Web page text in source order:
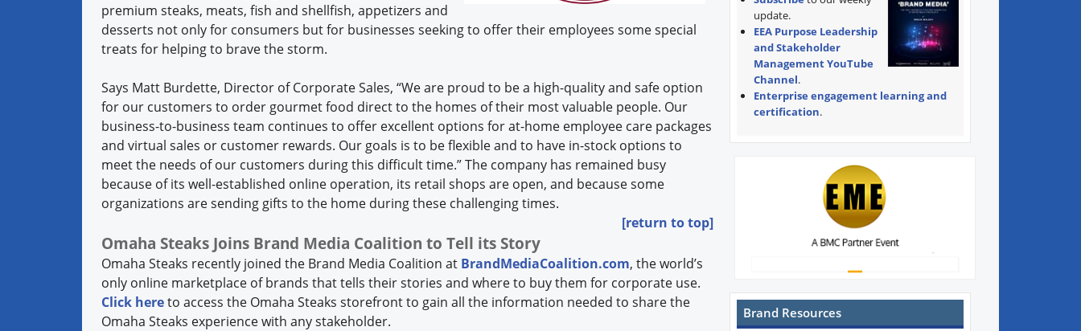
premium steaks, meats, fish and shellfish, appetizers and
desserts not only for consumers but for businesses seeking to offer their employees some special
treats for helping to brave the storm.
Says Matt Burdette, Director of Corporate Sales, “We are proud to be a high-quality and safe option
for our customers to order gourmet food direct to the homes of their most valuable people. Our
business-to-business team continues to offer excellent options for at-home employee care packages
and virtual sales or customer rewards. Our goals is to be flexible and to have in-stock options to
meet the needs of our customers during this difficult time.” The company has remained busy
because of its well-established online operation, its retail shops are open, and because some
organizations are sending gifts to the home during these challenging times.
[return to top]
Omaha Steaks Joins Brand Media Coalition to Tell its Story
Omaha Steaks recently joined the Brand Media Coalition at BrandMediaCoalition.com, the world’s
only online marketplace of brands that tells their stories and where to buy them for corporate use.
Click hereto access the Omaha Steaks storefront to gain all the information needed to share the
Omaha Steaks experience with any stakeholder.
update.
EEA Purpose Leadership
and Stakeholder
Management YouTube
Channel.
Enterprise engagement learning and
certification.
Brand Resources